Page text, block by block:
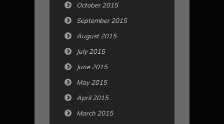
October 2015
September 2015
August 2015
July 2015
June 2015
May 2015
April 2015
March 2015